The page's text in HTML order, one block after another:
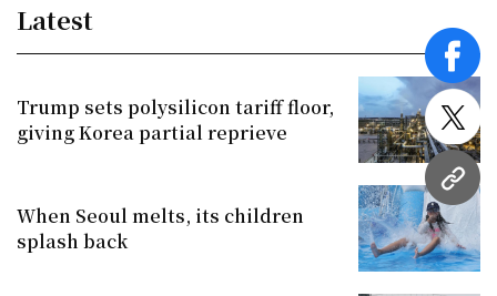
URL
Latest
Trump sets polysilicon tariff floor,
giving Korea partial reprieve
When Seoul melts, its children
splash back